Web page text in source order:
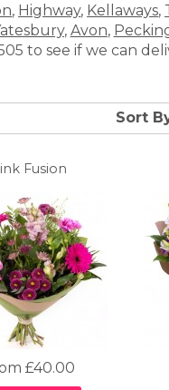
, Highway, Kellaways,
, Avon,
to see if we can
Sort
Fusion
£40.00